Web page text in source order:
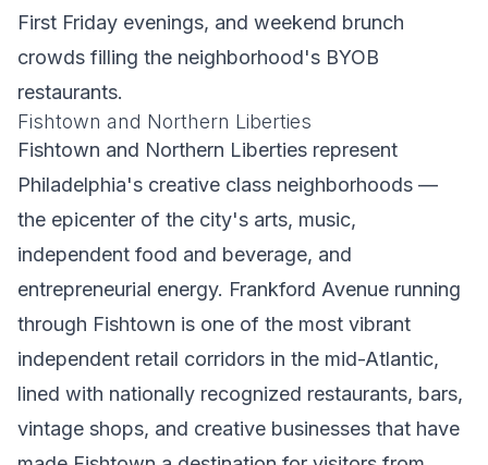
First Friday evenings, and weekend brunch
crowds filling the neighborhood's BYOB
restaurants.
Fishtown and Northern Liberties
Fishtown and Northern Liberties represent
Philadelphia's creative class neighborhoods —
the epicenter of the city's arts, music,
independent food and beverage, and
entrepreneurial energy. Frankford Avenue running
through Fishtown is one of the most vibrant
independent retail corridors in the mid-Atlantic,
lined with nationally recognized restaurants, bars,
vintage shops, and creative businesses that have